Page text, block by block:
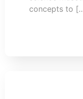
concepts to